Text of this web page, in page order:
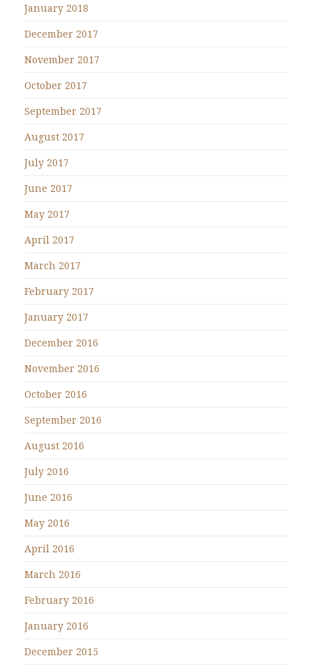
January 2018
December 2017
November 2017
October 2017
September 2017
August 2017
July 2017
June 2017
May 2017
April 2017
March 2017
February 2017
January 2017
December 2016
November 2016
October 2016
September 2016
August 2016
July 2016
June 2016
May 2016
April 2016
March 2016
February 2016
January 2016
December 2015